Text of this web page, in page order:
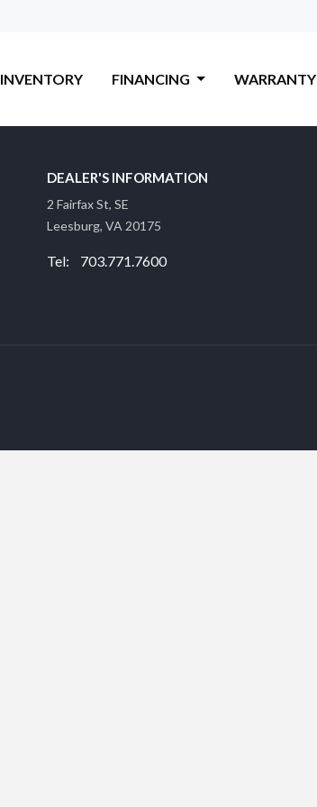
INVENTORY FINANCING WARRANTY
DEALER'S INFORMATION
2 Fairfax St, SE
Leesburg, VA 20175
Tel: 703.771.7600